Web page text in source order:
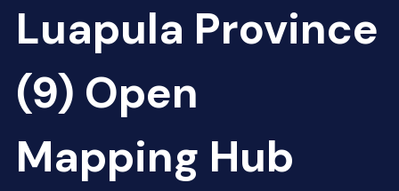
Luapula Province
(9) Open
Mapping Hub